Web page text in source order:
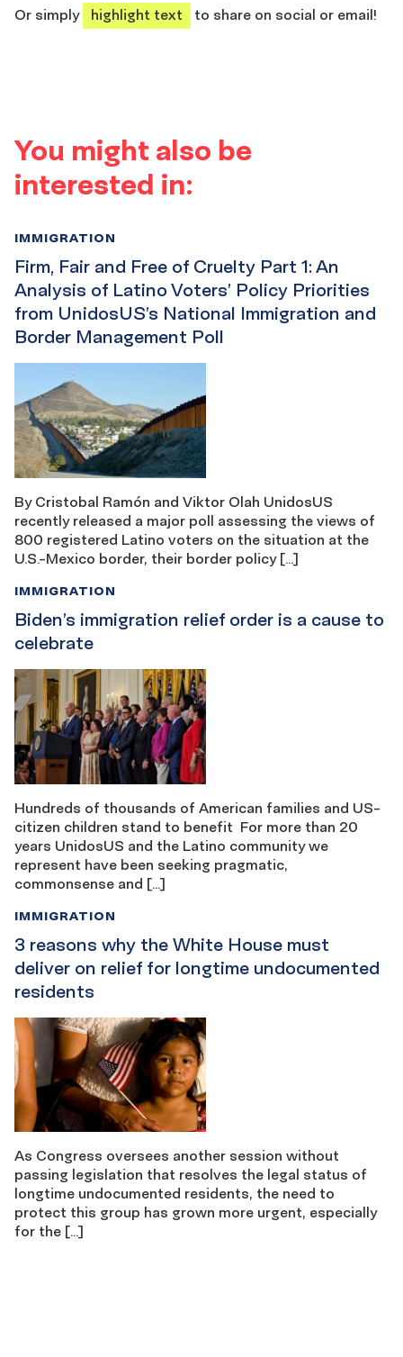
Or simply
highlight text to share on social or email!
You might also be
interested in:
Firm, Fair and Free of Cruelty Part 1: An
Analysis of Latino Voters’ Policy Priorities
from UnidosUS’s National Immigration and
Border Management Poll
IMMIGRATION
By Cristobal Ramón and Viktor Olah UnidosUS
recently released a major poll assessing the views of
800 registered Latino voters on the situation at the
U.S.-Mexico border, their border policy […]
Biden’s immigration relief order is a cause to
celebrate
IMMIGRATION
Hundreds of thousands of American families and US-
citizen children stand to benefit For more than 20
years UnidosUS and the Latino community we
represent have been seeking pragmatic,
commonsense and […]
3 reasons why the White House must
deliver on relief for longtime undocumented
residents
IMMIGRATION
As Congress oversees another session without
passing legislation that resolves the legal status of
longtime undocumented residents, the need to
protect this group has grown more urgent, especially
for the […]